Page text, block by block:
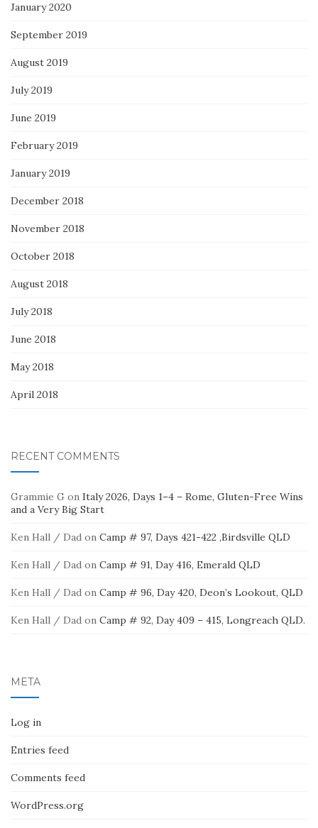
January 2020
September 2019
August 2019
July 2019
June 2019
February 2019
January 2019
December 2018
November 2018
October 2018
August 2018
July 2018
June 2018
May 2018
April 2018
RECENT COMMENTS
Grammie G on Italy 2026, Days 1–4 – Rome, Gluten-Free Wins
and a Very Big Start
Ken Hall / Dad on Camp # 97, Days 421-422 ,Birdsville QLD
Ken Hall / Dad on Camp # 91, Day 416, Emerald QLD
Ken Hall / Dad on Camp # 96, Day 420, Deon’s Lookout, QLD
Ken Hall / Dad on Camp # 92, Day 409 – 415, Longreach QLD.
META
Log in
Entries feed
Comments feed
WordPress.org